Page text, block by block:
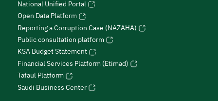
National Unified Portal
Open Data Platform
Reporting a Corruption Case (NAZAHA)
Public consultation platform
KSA Budget Statement
Financial Services Platform (Etimad)
Tafaul Platform
Saudi Business Center